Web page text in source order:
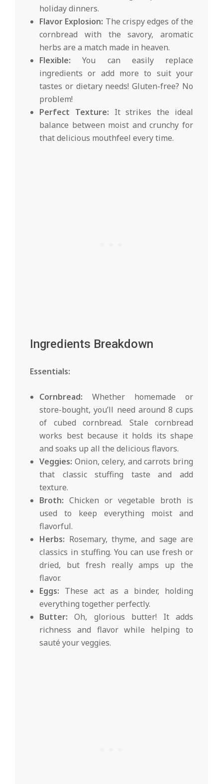
holiday dinners.
Flavor Explosion: The crispy edges of the
cornbread with the savory, aromatic
herbs are a match made in heaven.
Flexible: You can easily replace
ingredients or add more to suit your
tastes or dietary needs! Gluten-free? No
problem!
Perfect Texture: It strikes the ideal
balance between moist and crunchy for
that delicious mouthfeel every time.
Ingredients Breakdown
Essentials:
Cornbread: Whether homemade or
store-bought, you’ll need around 8 cups
of cubed cornbread. Stale cornbread
works best because it holds its shape
and soaks up all the delicious flavors.
Veggies: Onion, celery, and carrots bring
that classic stuffing taste and add
texture.
Broth: Chicken or vegetable broth is
used to keep everything moist and
flavorful.
Herbs: Rosemary, thyme, and sage are
classics in stuffing. You can use fresh or
dried, but fresh really amps up the
flavor.
Eggs: These act as a binder, holding
everything together perfectly.
Butter: Oh, glorious butter! It adds
richness and flavor while helping to
sauté your veggies.